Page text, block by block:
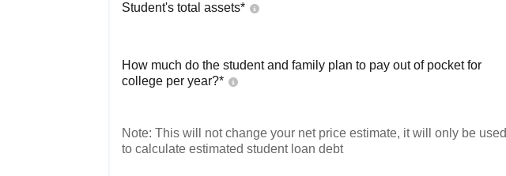
Student's total assets*
How much do the student and family plan to pay out of pocket for
college per year?*
Note: This will not change your net price estimate, it will only be used
to calculate estimated student loan debt